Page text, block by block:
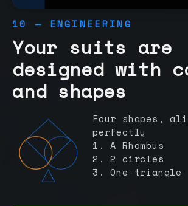
10 — ENGINEERING
Your suits are
designed with
and shapes
Four shapes,
perfectly
1. A Rhombus
2. 2 circles
3. One triangle